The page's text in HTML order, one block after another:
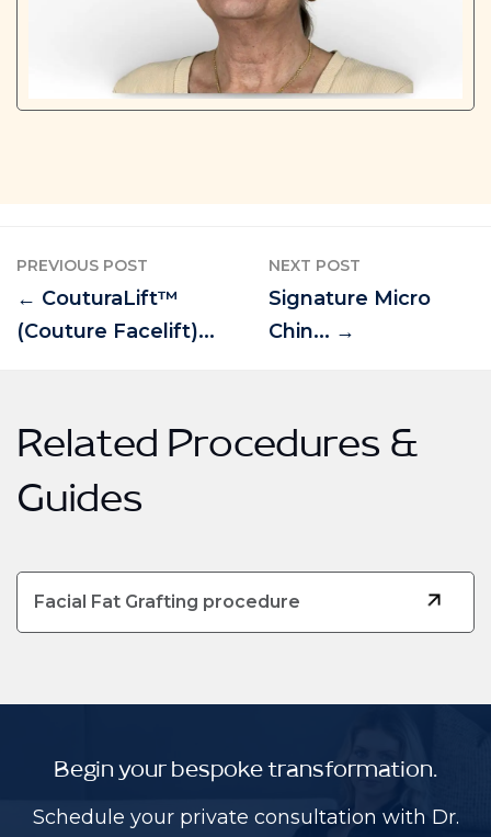
PREVIOUS POST
← CouturaLift™
(Couture Facelift)...
NEXT POST
Signature Micro
Chin... →
Related Procedures &
Guides
Facial Fat Grafting procedure
Begin your bespoke transformation.
Schedule your private consultation with Dr.